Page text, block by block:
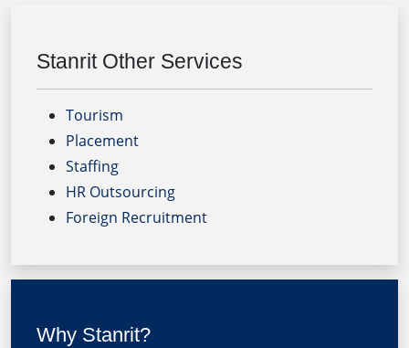
Stanrit Other Services
Tourism
Placement
Staffing
HR Outsourcing
Foreign Recruitment
Why Stanrit?